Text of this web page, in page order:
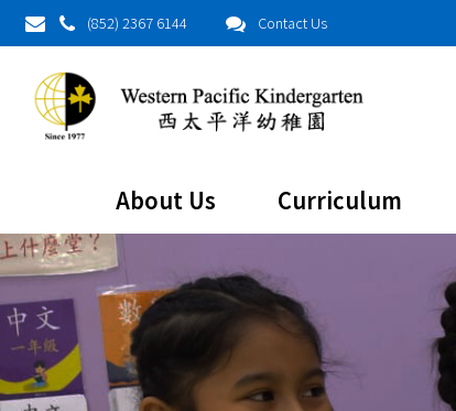
(852) 2367 6144 Contact Us
About Us Curriculum